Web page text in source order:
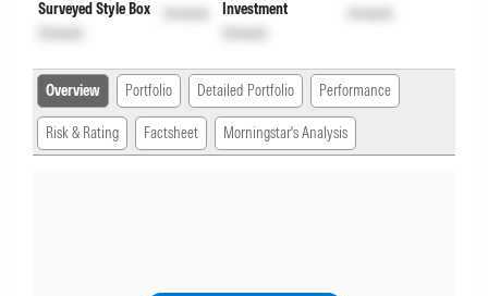
Surveyed Style Box
Unlock
Unlock
Investment
Unlock
Unlock
Overview Portfolio Detailed Portfolio Performance
Risk & Rating Factsheet Morningstar's Analysis